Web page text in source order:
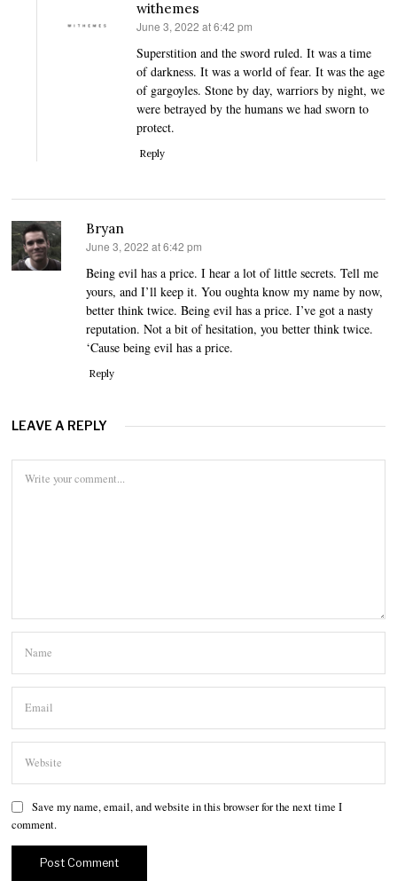
withemes
says:
June 3, 2022 at 6:42 pm
Superstition and the sword ruled. It was a time
of darkness. It was a world of fear. It was the age
of gargoyles. Stone by day, warriors by night, we
were betrayed by the humans we had sworn to
protect.
Reply
Bryan
says:
June 3, 2022 at 6:42 pm
Being evil has a price. I hear a lot of little secrets. Tell me
yours, and I’ll keep it. You oughta know my name by now,
better think twice. Being evil has a price. I’ve got a nasty
reputation. Not a bit of hesitation, you better think twice.
‘Cause being evil has a price.
Reply
LEAVE A REPLY
Save my name, email, and website in this browser for the next time I
comment.